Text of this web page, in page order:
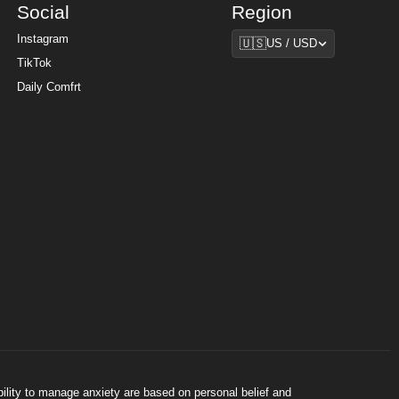
Social
Instagram
TikTok
Daily Comfrt
Region
Region
🇺🇸US / USD
to manage anxiety are based on personal belief and